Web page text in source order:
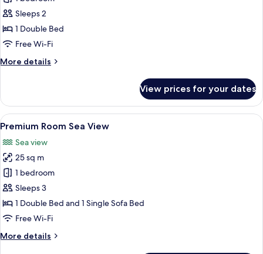
Cottage
Sea
View
Sleeps 2
1 Double Bed
Free Wi-Fi
More details
More
Cottage
Sea
View
View prices for your dates
View
all
photos
for
Premium
Room
Sea
View
A hotel room with two beds, a large
9
Premium Room Sea View
Sea view
25 sq m
1 bedroom
Sleeps 3
1 Double Bed and 1 Single Sofa Bed
Free Wi-Fi
More details
More